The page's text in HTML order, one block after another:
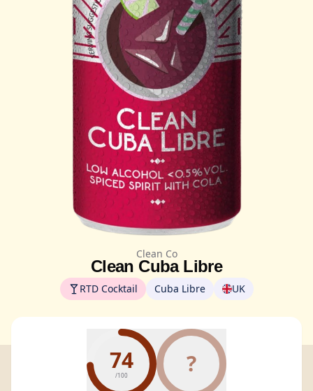
Clean Co
Clean Cuba Libre
RTD Cocktail Cuba Libre UK
74
/100 ?